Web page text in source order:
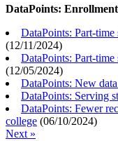
DataPoints: Enrollment
DataPoints: Part-
(12/11/2024)
DataPoints: Part-
(12/05/2024)
DataPoints: New
DataPoints: Serving
DataPoints: Fewer
college (06/10/2024)
Next »